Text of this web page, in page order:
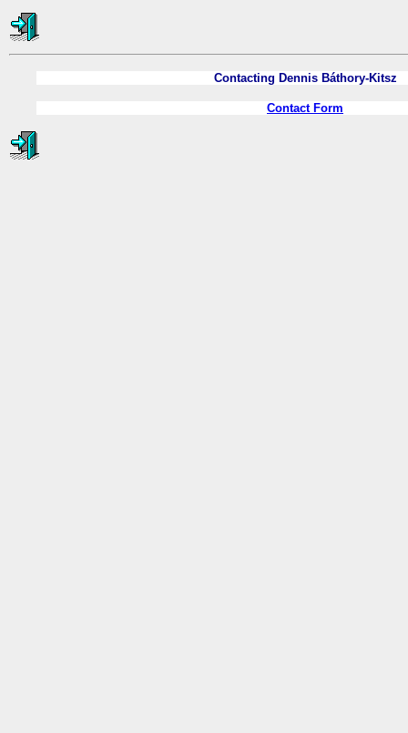
Contacting Dennis Báthory-Kitsz
Contact Form